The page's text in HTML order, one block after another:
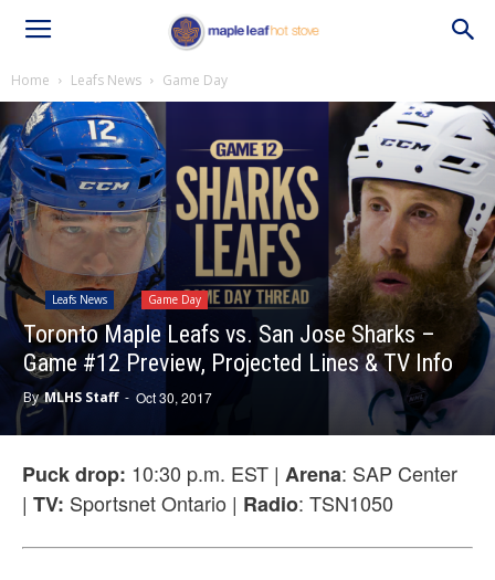
Home Leafs News Game Day
Leafs News Game Day
Toronto Maple Leafs vs. San Jose Sharks –
Game #12 Preview, Projected Lines & TV Info
By MLHS Staff - Oct 30, 2017
Puck drop: 10:30 p.m. EST | Arena: SAP Center
| TV: Sportsnet Ontario | Radio: TSN1050